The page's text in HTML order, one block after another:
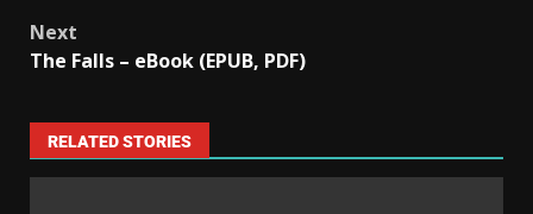
Next
The Falls – eBook (EPUB, PDF)
RELATED STORIES